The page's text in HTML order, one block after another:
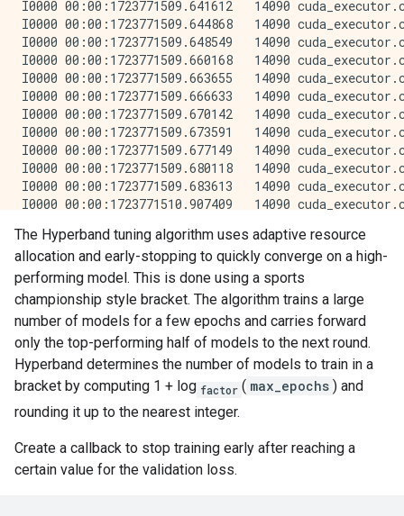
The Hyperband tuning algorithm uses adaptive resource
allocation and early-stopping to quickly converge on a high-
performing model. This is done using a sports
championship style bracket. The algorithm trains a large
number of models for a few epochs and carries forward
only the top-performing half of models to the next round.
Hyperband determines the number of models to train in a
bracket by computing 1 + log factor ( max_epochs ) and
rounding it up to the nearest integer.
Create a callback to stop training early after reaching a
certain value for the validation loss.